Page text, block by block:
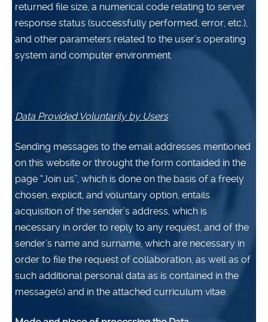
returned file size, a numerical code relating to server
response status (successfully performed, error, etc.),
and other parameters related to the user’s operating
system and computer environment.
Data Provided Voluntarily by Users
Sending messages to the email addresses mentioned
on this website or throught the form contaided in the
page “Join us”, which is done on the basis of a freely
chosen, explicit, and voluntary option, entails
acquisition of the sender’s address, which is
necessary in order to reply to any request, and of the
sender’s name and surname, which are necessary in
order to file the request of collaboration, as well as of
such additional personal data as is contained in the
message(s) and in the attached curriculum vitae.